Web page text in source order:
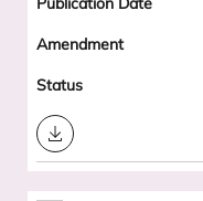
Download